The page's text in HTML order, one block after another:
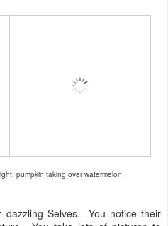
pumpkin taking over watermelon
dazzling Selves. You notice their